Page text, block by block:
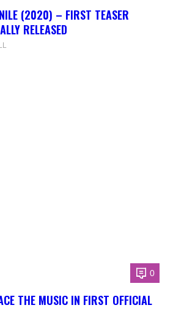
(2020) – FIRST TEASER
RELEASED
0
THE MUSIC IN FIRST OFFICIAL